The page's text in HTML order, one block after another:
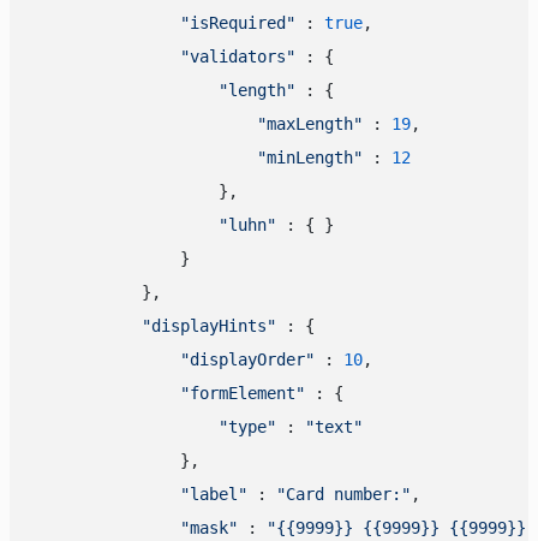
"isRequired" : true,
"validators" : {
"length" : {
"maxLength" : 19,
"minLength" : 12
                    },
"luhn" : { }
                }
            },
"displayHints" : {
"displayOrder" : 10,
"formElement" : {
"type" :
"text"
                },
"label" : "Card number:" ,
"mask" : "{{9999}} {{9999}} {{9999}}